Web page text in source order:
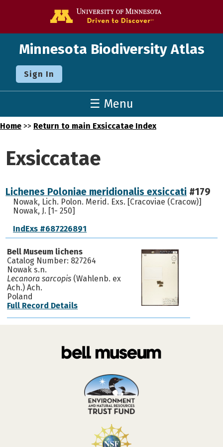
Minnesota Biodiversity Atlas
Sign In
☰ Menu
Home >> Return to main Exsiccatae Index
Exsiccatae
Lichenes Poloniae meridionalis exsiccati #179
Nowak, Lich. Polon. Merid. Exs. [Cracoviae (Cracow)]
Nowak, J. [1- 250]
IndExs #687226891
Bell Museum lichens
Catalog Number: 827264
Nowak s.n.
Lecanora sarcopis (Wahlenb. ex
Ach.) Ach.
Poland
Full Record Details